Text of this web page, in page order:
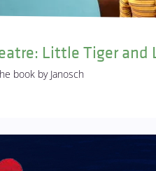
Little Tiger and
book by Janosch